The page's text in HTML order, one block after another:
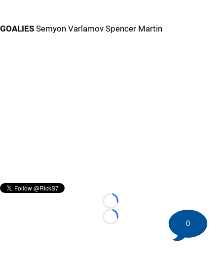
GOALIES Semyon Varlamov Spencer Martin
Loading...
Loading...
0